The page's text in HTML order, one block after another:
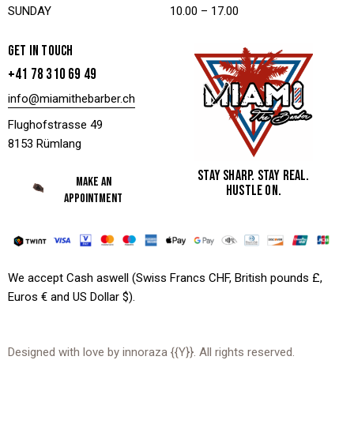
SUNDAY
10.00 – 17.00
GET IN TOUCH
+41 78 310 69 49
info@miamithebarber.ch
Flughofstrasse 49
8153 Rümlang
MAKE AN
APPOINTMENT
STAY SHARP. STAY REAL.
HUSTLE ON.
We accept Cash aswell (Swiss Francs CHF, British pounds £,
Euros € and US Dollar $).
Designed with love by innoraza {{Y}}. All rights reserved.